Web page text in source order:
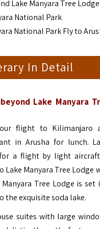
Lake Manyara Tree Lodge
National Park
National Park Fly to
In Detail
Lake Manyara
flight to Kilimanjaro
in Arusha for lunch.
a flight by light
Lake Manyara Tree Lodge
Manyara Tree Lodge is set
the exquisite soda lake.
suites with large